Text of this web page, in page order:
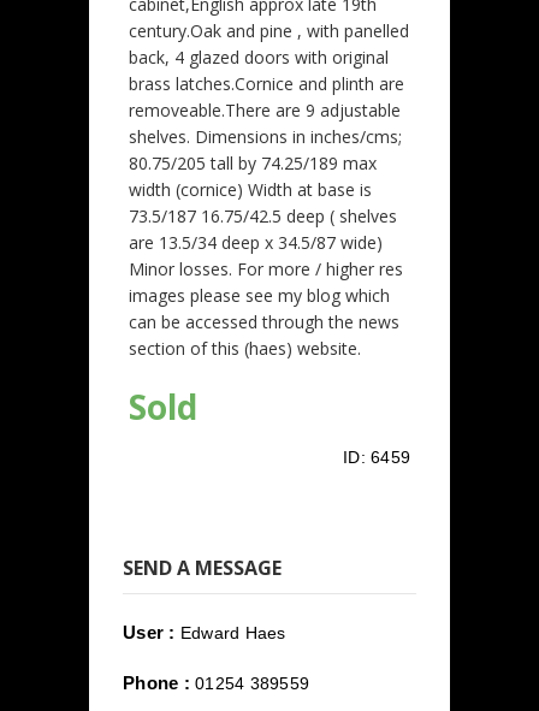
century.Oak and pine , with panelled
back, 4 glazed doors with original
brass latches.Cornice and plinth are
removeable.There are 9 adjustable
shelves. Dimensions in inches/cms;
80.75/205 tall by 74.25/189 max
width (cornice) Width at base is
73.5/187 16.75/42.5 deep ( shelves
are 13.5/34 deep x 34.5/87 wide)
Minor losses. For more / higher res
images please see my blog which
can be accessed through the news
section of this (haes) website.
Sold
ID: 6459
SEND A MESSAGE
User : Edward Haes
Phone : 01254 389559